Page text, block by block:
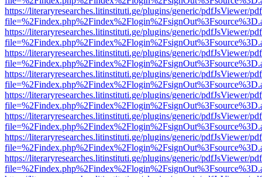
https://literaryresearches.litinstituti.ge/plugins/generic/pdfJsViewer/
https://literaryresearches.litinstituti.ge/plugins/generic/pdfJsViewer/
https://literaryresearches.litinstituti.ge/plugins/generic/pdfJsViewer/
https://literaryresearches.litinstituti.ge/plugins/generic/pdfJsViewer/
https://literaryresearches.litinstituti.ge/plugins/generic/pdfJsViewer/
https://literaryresearches.litinstituti.ge/plugins/generic/pdfJsViewer/
https://literaryresearches.litinstituti.ge/plugins/generic/pdfJsViewer/
https://literaryresearches.litinstituti.ge/plugins/generic/pdfJsViewer/